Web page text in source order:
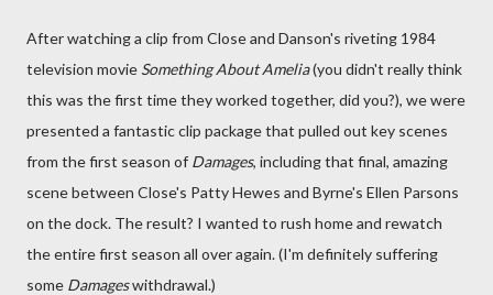
After watching a clip from Close and Danson's riveting 1984
television movie Something About Amelia(you didn't really think
this was the first time they worked together, did you?), we were
presented a fantastic clip package that pulled out key scenes
from the first season of Damages, including that final, amazing
scene between Close's Patty Hewes and Byrne's Ellen Parsons
on the dock. The result? I wanted to rush home and rewatch
the entire first season all over again. (I'm definitely suffering
some Damageswithdrawal.)